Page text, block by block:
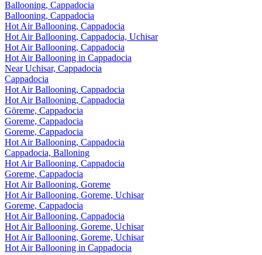
Ballooning, Cappadocia
Ballooning, Cappadocia
Hot Air Ballooning, Cappadocia
Hot Air Ballooning, Cappadocia, Uchisar
Hot Air Ballooning, Cappadocia
Hot Air Ballooning in Cappadocia
Near Uchisar, Cappadocia
Cappadocia
Hot Air Ballooning, Cappadocia
Hot Air Ballooning, Cappadocia
Göreme, Cappadocia
Goreme, Cappadocia
Goreme, Cappadocia
Hot Air Ballooning, Cappadocia
Cappadocia, Balloning
Hot Air Ballooning, Cappadocia
Goreme, Cappadocia
Hot Air Ballooning, Goreme
Hot Air Ballooning, Goreme, Uchisar
Goreme, Cappadocia
Hot Air Ballooning, Cappadocia
Hot Air Ballooning, Goreme, Uchisar
Hot Air Ballooning, Goreme, Uchisar
Hot Air Ballooning in Cappadocia